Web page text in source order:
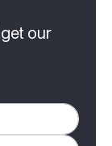
our